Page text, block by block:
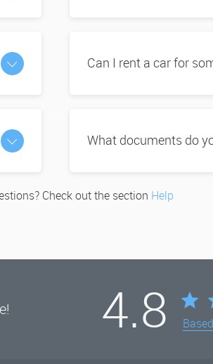
Can I rent a car for
What documents do
Check out the section Help
4.8